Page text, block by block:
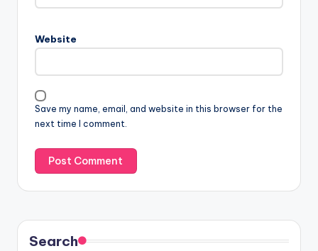
Website
Save my name, email, and website in this browser for the
next time I comment.
Search